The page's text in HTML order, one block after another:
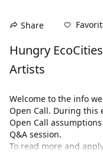
Share
Hungry
Artists
Welcome to the info
Open Call. During this
Open Call
Q&A session.
To read more and